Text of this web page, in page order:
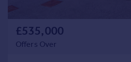
£535,000
Offers Over